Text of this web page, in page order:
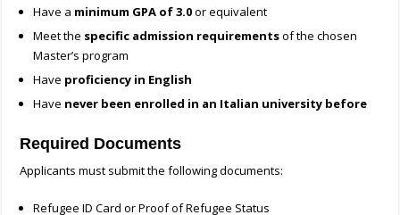
Have a minimum GPA of 3.0or equivalent
Meet the specific admission requirementsof the chosen
Master’s program
Have proficiency in English
Have never been enrolled in an Italian university before
Required Documents
Applicants must submit the following documents:
Refugee ID Card or Proof of Refugee Status